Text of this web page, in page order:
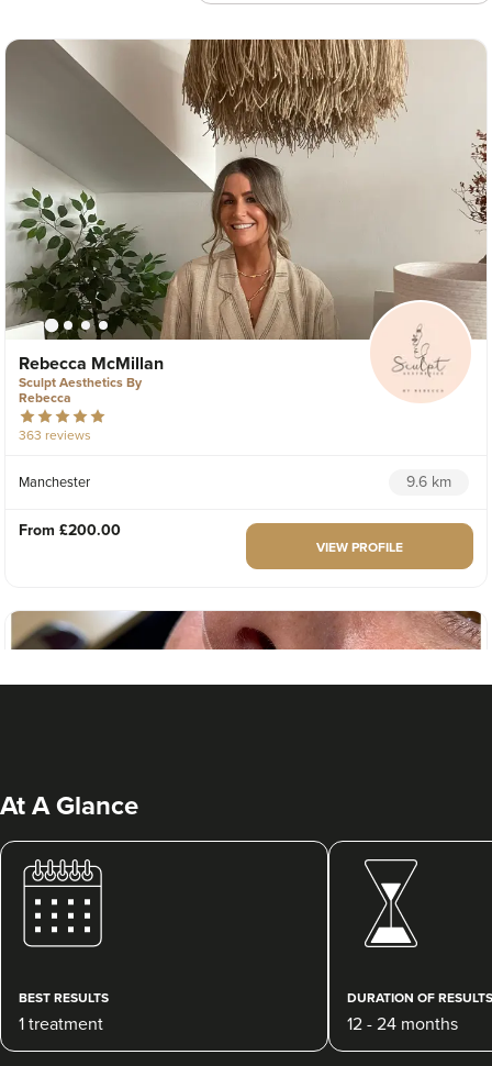
Rebecca McMillan
Sculpt Aesthetics By
Rebecca
363 reviews
Manchester 9.6 km
From £200.00
VIEW PROFILE
Dr Rebecca Hill
Cheadle Hulme 2.4 km
At A Glance
BEST RESULTS
1 treatment
DURATION OF RESULTS
12 - 24 months